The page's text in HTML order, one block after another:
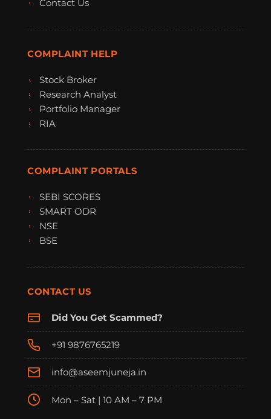
Contact Us
COMPLAINT HELP
Stock Broker
Research Analyst
Portfolio Manager
RIA
COMPLAINT PORTALS
SEBI SCORES
SMART ODR
NSE
BSE
CONTACT US
Did You Get Scammed?
+91 9876765219
info@aseemjuneja.in
Mon – Sat | 10 AM – 7 PM